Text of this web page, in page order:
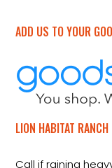
ADD US TO YOUR
LION HABITAT
Call if raining